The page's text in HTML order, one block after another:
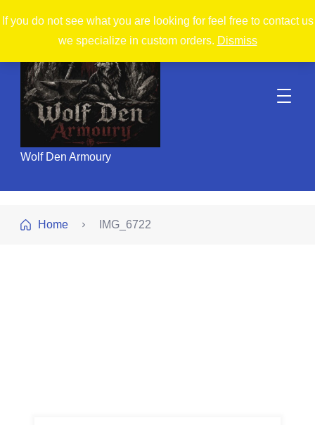
If you do not see what you are looking for feel free to contact us
we specialize in custom orders. Dismiss
Wolf Den Armoury
Home IMG_6722